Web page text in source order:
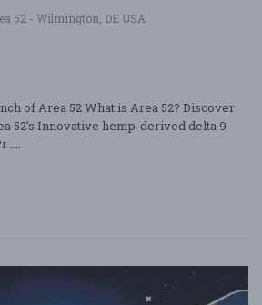
52 - Wilmington, DE USA
of Area 52 What is Area 52? Discover
52’s Innovative hemp-derived delta 9
....